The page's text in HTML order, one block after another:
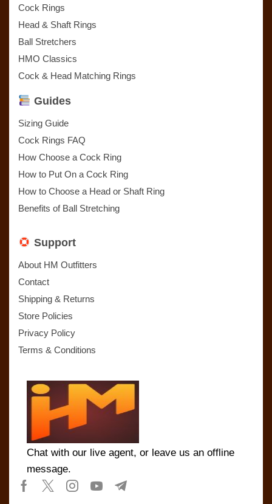
Cock Rings
Head & Shaft Rings
Ball Stretchers
HMO Classics
Cock & Head Matching Rings
Guides
Sizing Guide
Cock Rings FAQ
How Choose a Cock Ring
How to Put On a Cock Ring
How to Choose a Head or Shaft Ring
Benefits of Ball Stretching
Support
About HM Outfitters
Contact
Shipping & Returns
Store Policies
Privacy Policy
Terms & Conditions
Chat with our live agent, or leave us an offline
message.